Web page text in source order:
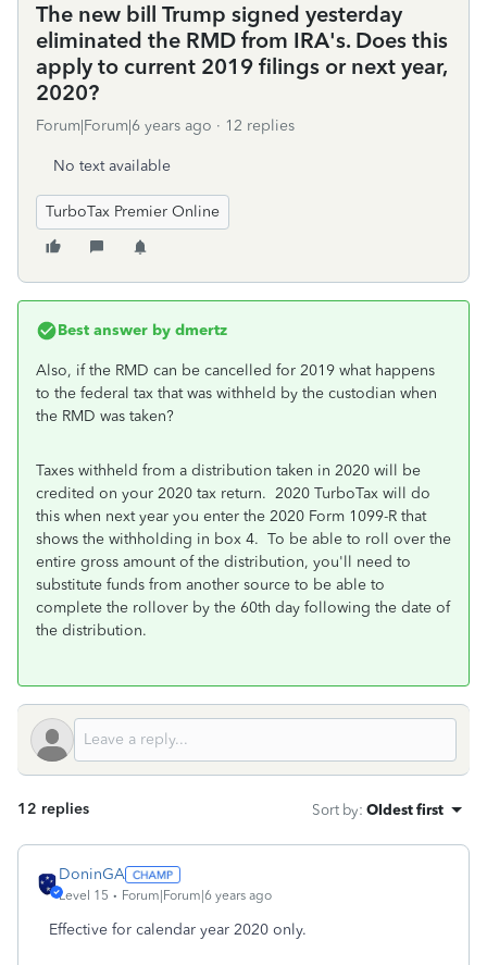
The new bill Trump signed yesterday
eliminated the RMD from IRA's. Does this
apply to current 2019 filings or next year,
2020?
Forum|Forum|6 years ago 12 replies
No text available
TurboTax Premier Online
Best answer by dmertz
Also, if the RMD can be cancelled for 2019 what happens
to the federal tax that was withheld by the custodian when
the RMD was taken?
Taxes withheld from a distribution taken in 2020 will be
credited on your 2020 tax return. 2020 TurboTax will do
this when next year you enter the 2020 Form 1099-R that
shows the withholding in box 4. To be able to roll over the
entire gross amount of the distribution, you'll need to
substitute funds from another source to be able to
complete the rollover by the 60th day following the date of
the distribution.
12 replies Sort by: Oldest first
DoninGA
Level 15 Forum|Forum|6 years ago
Effective for calendar year 2020 only.